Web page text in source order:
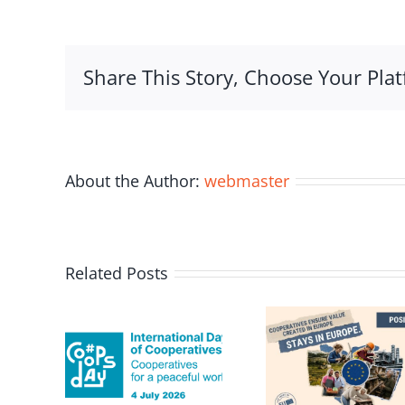
Share This Story, Choose Your
About the Author: webmaster
Related Posts